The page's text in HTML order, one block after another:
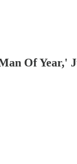
Of Year,'